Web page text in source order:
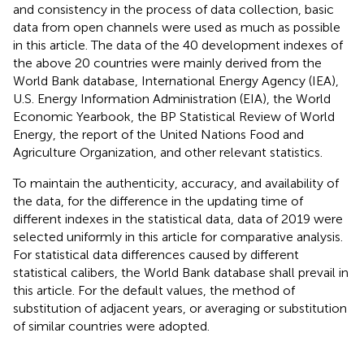
and consistency in the process of data collection, basic
data from open channels were used as much as possible
in this article. The data of the 40 development indexes of
the above 20 countries were mainly derived from the
World Bank database, International Energy Agency (IEA),
U.S. Energy Information Administration (EIA), the World
Economic Yearbook, the BP Statistical Review of World
Energy, the report of the United Nations Food and
Agriculture Organization, and other relevant statistics.
To maintain the authenticity, accuracy, and availability of
the data, for the difference in the updating time of
different indexes in the statistical data, data of 2019 were
selected uniformly in this article for comparative analysis.
For statistical data differences caused by different
statistical calibers, the World Bank database shall prevail in
this article. For the default values, the method of
substitution of adjacent years, or averaging or substitution
of similar countries were adopted.